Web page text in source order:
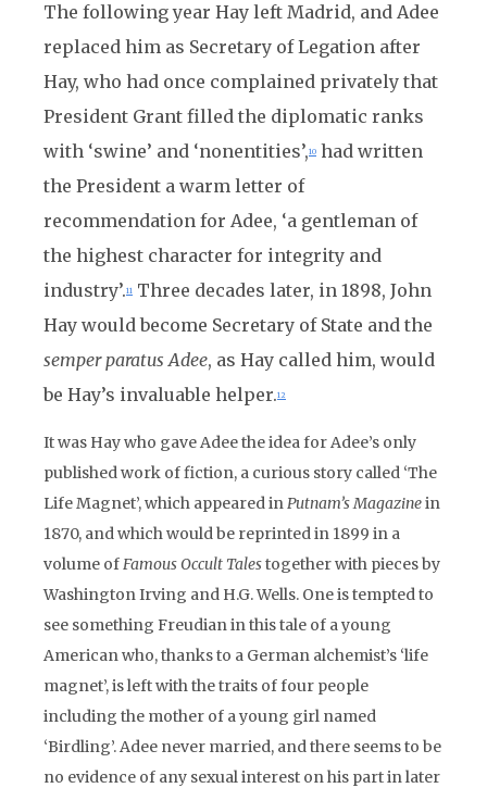
The following year Hay left Madrid, and Adee
replaced him as Secretary of Legation after
Hay, who had once complained privately that
President Grant filled the diplomatic ranks
with ‘swine’ and ‘nonentities’,10 had written
the President a warm letter of
recommendation for Adee, ‘a gentleman of
the highest character for integrity and
industry’.11
Three decades later, in 1898, John
Hay would become Secretary of State and the
semper paratus Adee, as Hay called him, would
be Hay’s invaluable helper.12
It was Hay who gave Adee the idea for Adee’s only
published work of fiction, a curious story called ‘The
Life Magnet’, which appeared inPutnam’s Magazinein
1870, and which would be reprinted in 1899 in a
volume ofFamous Occult Talestogether with pieces by
Washington Irving and H.G. Wells. One is tempted to
see something Freudian in this tale of a young
American who, thanks to a German alchemist’s ‘life
magnet’, is left with the traits of four people
including the mother of a young girl named
‘Birdling’. Adee never married, and there seems to be
no evidence of any sexual interest on his part in later